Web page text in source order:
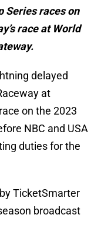
Series races on
race at World
delayed
at
on the 2023
NBC and USA
duties for the
TicketSmarter
broadcast